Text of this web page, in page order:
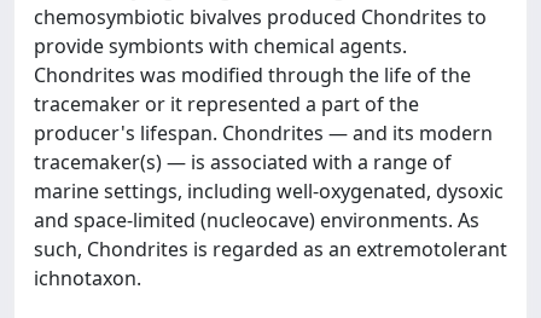
chemosymbiotic bivalves produced Chondrites to
provide symbionts with chemical agents.
Chondrites was modified through the life of the
tracemaker or it represented a part of the
producer's lifespan. Chondrites — and its modern
tracemaker(s) — is associated with a range of
marine settings, including well-oxygenated, dysoxic
and space-limited (nucleocave) environments. As
such, Chondrites is regarded as an extremotolerant
ichnotaxon.